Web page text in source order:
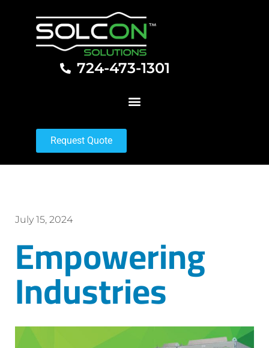
724-473-1301
Request Quote
July 15, 2024
Empowering
Industries